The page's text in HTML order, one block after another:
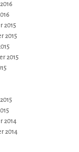
2015
2015
2015
2014
2014